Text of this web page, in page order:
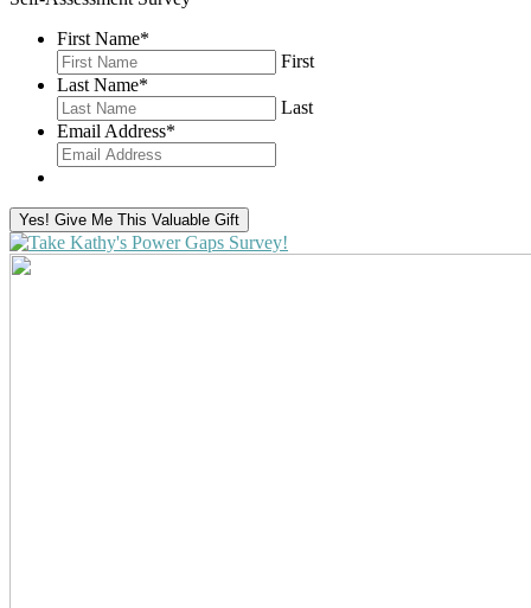
First Name*
First
Last Name*
Last
Email Address*